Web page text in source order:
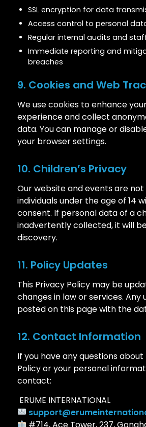
SSL encryption for data
Access control to personal
Regular internal audits and
Immediate reporting and
breaches
9. Cookies and Web
We use cookies to enhance
experience and collect
data. You can manage or
your browser settings.
10. Children’s Privacy
Our website and events are
individuals under the age of 14
consent. If personal data of a
inadvertently collected, it will
discovery.
11. Policy Updates
This Privacy Policy may be
changes in law or services. Any
posted on this page with the
12. Contact Information
If you have any questions
Policy or your personal
contact:
ERUME INTERNATIONAL
#714, Ace Tower, 237,